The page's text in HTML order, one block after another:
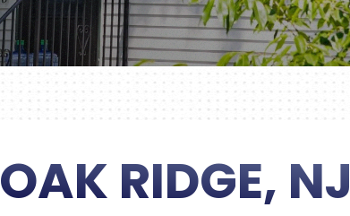
OAK RIDGE, NJ